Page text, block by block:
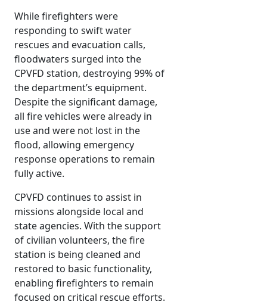
While firefighters were
responding to swift water
rescues and evacuation calls,
floodwaters surged into the
CPVFD station, destroying 99% of
the department’s equipment.
Despite the significant damage,
all fire vehicles were already in
use and were not lost in the
flood, allowing emergency
response operations to remain
fully active.
CPVFD continues to assist in
missions alongside local and
state agencies. With the support
of civilian volunteers, the fire
station is being cleaned and
restored to basic functionality,
enabling firefighters to remain
focused on critical rescue efforts.